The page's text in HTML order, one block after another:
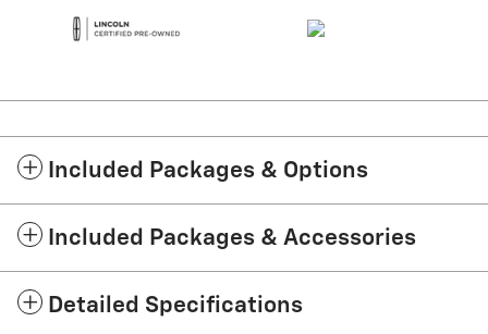
Included Packages & Options
Included Packages & Accessories
Detailed Specifications